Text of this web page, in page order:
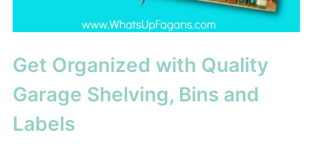
Get Organized with Quality
Garage Shelving, Bins and
Labels